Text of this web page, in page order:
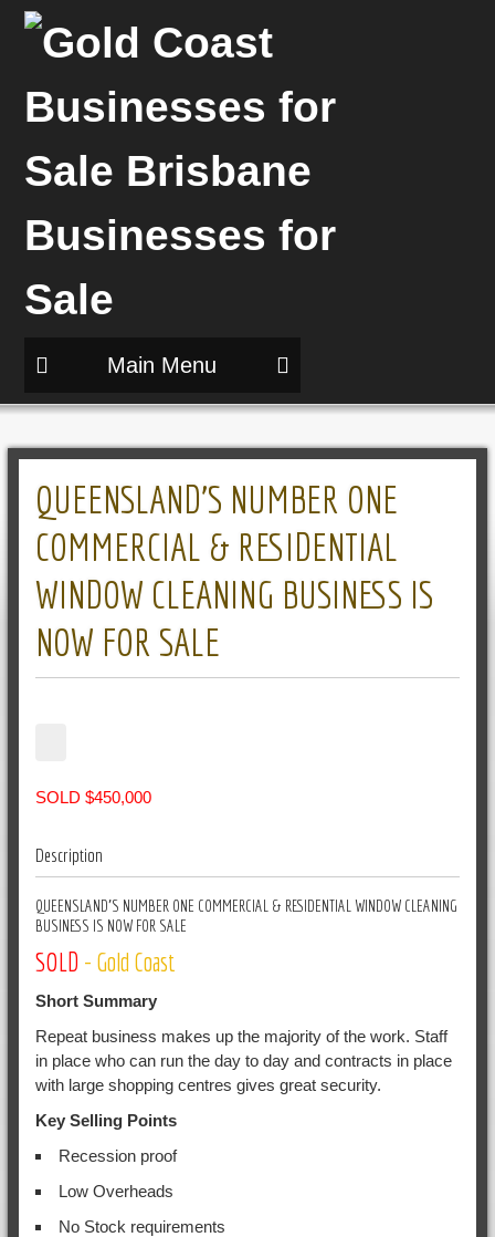
Main Menu
QUEENSLAND’S NUMBER ONE
COMMERCIAL & RESIDENTIAL
WINDOW CLEANING BUSINESS IS
NOW FOR SALE
SOLD $450,000
Description
QUEENSLAND'S NUMBER ONE COMMERCIAL & RESIDENTIAL WINDOW CLEANING
BUSINESS IS NOW FOR SALE
SOLD - Gold Coast
Short Summary
Repeat business makes up the majority of the work. Staff
in place who can run the day to day and contracts in place
with large shopping centres gives great security.
Key Selling Points
Recession proof
Low Overheads
No Stock requirements